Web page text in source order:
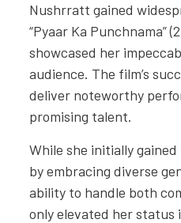
Nushrratt gained
“Pyaar Ka Punchnama”
showcased her
audience. The film’s
deliver noteworthy
promising talent.
While she initially
by embracing diverse
ability to handle both
only elevated her